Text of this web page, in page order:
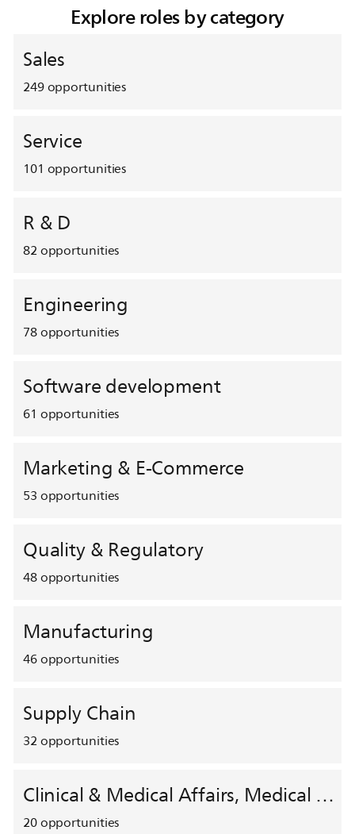
Explore roles by category
Sales
249opportunities
Service
101 opportunities
R & D
82opportunities
Engineering
78opportunities
Software development
61 opportunities
Marketing & E-Commerce
53opportunities
Quality & Regulatory
48opportunities
Manufacturing
46opportunities
Supply Chain
32opportunities
Clinical & Medical Affairs, Medical Safety, HEMAR
20opportunities